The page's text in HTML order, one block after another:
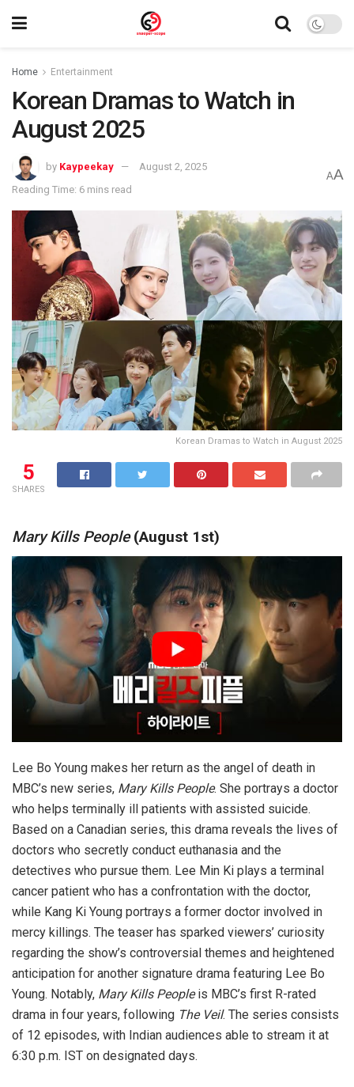
Home Entertainment
Korean Dramas to Watch in
August 2025
by Kaypeekay
August 2, 2025
Reading Time: 6 mins read
AA
Korean Dramas to Watch in August 2025
5
SHARES
Mary Kills People(August 1st)
Lee Bo Young makes her return as the angel of death in
MBC’s new series, Mary Kills People. She portrays a doctor
who helps terminally ill patients with assisted suicide.
Based on a Canadian series, this drama reveals the lives of
doctors who secretly conduct euthanasia and the
detectives who pursue them. Lee Min Ki plays a terminal
cancer patient who has a confrontation with the doctor,
while Kang Ki Young portrays a former doctor involved in
mercy killings. The teaser has sparked viewers’ curiosity
regarding the show’s controversial themes and heightened
anticipation for another signature drama featuring Lee Bo
Young. Notably, Mary Kills Peopleis MBC’s first R-rated
drama in four years, following The Veil. The series consists
of 12 episodes, with Indian audiences able to stream it at
6:30 p.m. IST on designated days.